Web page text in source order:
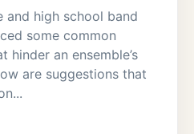
and high school band
some common
hinder an ensemble’s
are suggestions that